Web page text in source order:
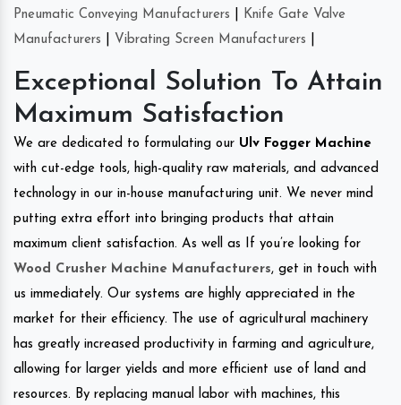
Pneumatic Conveying Manufacturers
Knife Gate Valve
Manufacturers
Vibrating Screen Manufacturers
Exceptional Solution To Attain
Maximum Satisfaction
We are dedicated to formulating our Ulv Fogger Machine
with cut-edge tools, high-quality raw materials, and advanced
technology in our in-house manufacturing unit. We never mind
putting extra effort into bringing products that attain
maximum client satisfaction. As well as If you’re looking for
Wood Crusher Machine Manufacturers, get in touch with
us immediately. Our systems are highly appreciated in the
market for their efficiency. The use of agricultural machinery
has greatly increased productivity in farming and agriculture,
allowing for larger yields and more efficient use of land and
resources. By replacing manual labor with machines, this